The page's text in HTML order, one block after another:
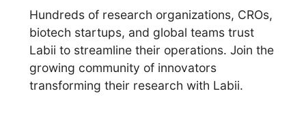
Hundreds of research organizations, CROs,
biotech startups, and global teams trust
Labii to streamline their operations. Join the
growing community of innovators
transforming their research with Labii.